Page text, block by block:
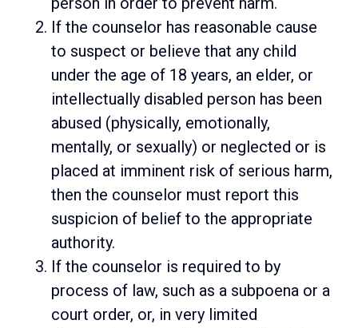
If the counselor has reasonable cause
to suspect or believe that any child
under the age of 18 years, an elder, or
intellectually disabled person has been
abused (physically, emotionally,
mentally, or sexually) or neglected or is
placed at imminent risk of serious harm,
then the counselor must report this
suspicion of belief to the appropriate
authority.
If the counselor is required to by
process of law, such as a subpoena or a
court order, or, in very limited